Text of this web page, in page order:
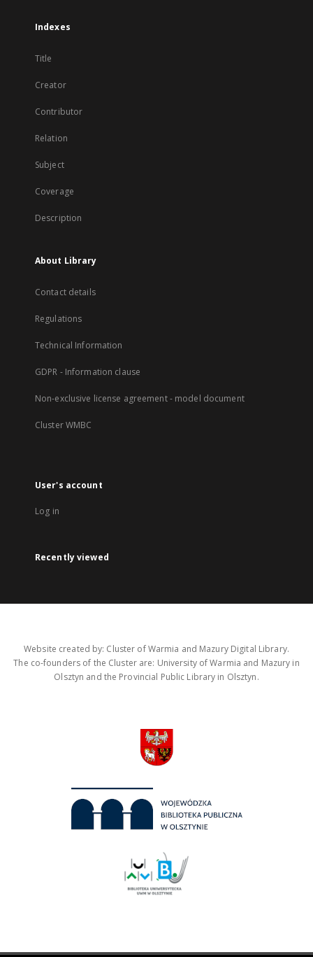
Indexes
Title
Creator
Contributor
Relation
Subject
Coverage
Description
About Library
Contact details
Regulations
Technical Information
GDPR - Information clause
Non-exclusive license agreement - model document
Cluster WMBC
User's account
Log in
Recently viewed
Website created by: Cluster of Warmia and Mazury Digital Library.
The co-founders of the Cluster are: University of Warmia and Mazury in
Olsztyn and the Provincial Public Library in Olsztyn.